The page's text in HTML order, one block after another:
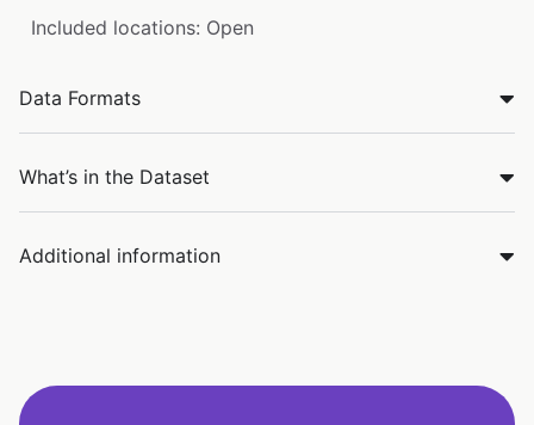
Included locations: Open
Data Formats
What’s in the Dataset
Additional information